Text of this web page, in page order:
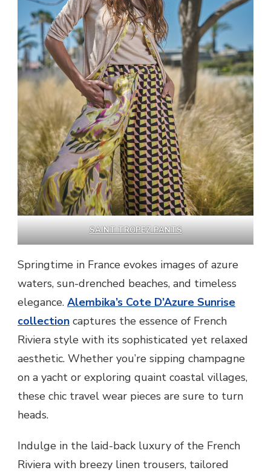
SAINT TROPEZ PANTS
Springtime in France evokes images of azure
waters, sun-drenched beaches, and timeless
elegance. Alembika’s Cote D’Azure Sunrise
collection captures the essence of French
Riviera style with its sophisticated yet relaxed
aesthetic. Whether you’re sipping champagne
on a yacht or exploring quaint coastal villages,
these chic travel wear pieces are sure to turn
heads.
Indulge in the laid-back luxury of the French
Riviera with breezy linen trousers, tailored